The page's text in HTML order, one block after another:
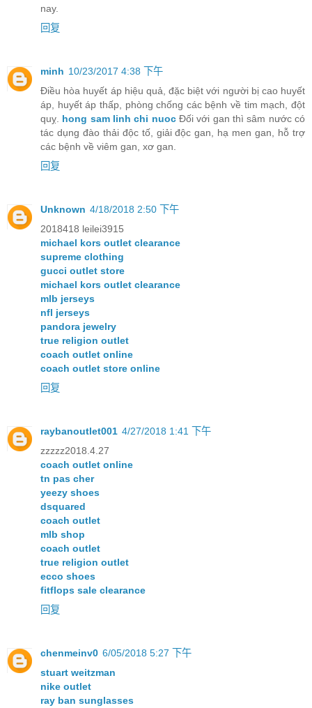
nay.
回复
minh 10/23/2017 4:38 下午
Điều hòa huyết áp hiệu quả, đặc biệt với người bị cao huyết
áp, huyết áp thấp, phòng chống các bệnh về tim mạch, đột
quỵ. hong sam linh chi nuoc Đối với gan thì sâm nước có
tác dụng đào thải độc tố, giải độc gan, hạ men gan, hỗ trợ
các bệnh về viêm gan, xơ gan.
回复
Unknown 4/18/2018 2:50 下午
2018418 leilei3915
michael kors outlet clearance
supreme clothing
gucci outlet store
michael kors outlet clearance
mlb jerseys
nfl jerseys
pandora jewelry
true religion outlet
coach outlet online
coach outlet store online
回复
raybanoutlet001 4/27/2018 1:41 下午
zzzzz2018.4.27
coach outlet online
tn pas cher
yeezy shoes
dsquared
coach outlet
mlb shop
coach outlet
true religion outlet
ecco shoes
fitflops sale clearance
回复
chenmeinv0 6/05/2018 5:27 下午
stuart weitzman
nike outlet
ray ban sunglasses